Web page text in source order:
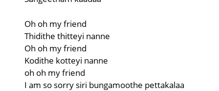
Oh oh my friend
Thidithe thitteyi nanne
Oh oh my friend
Kodithe kotteyi nanne
oh oh my friend
I am so sorry siri bungamoothe pettakalaa